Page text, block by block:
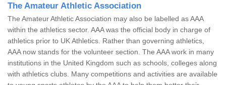
The Amateur Athletic Association
The Amateur Athletic Association may also be labelled as AAA
within the athletics sector. AAA was the official body in charge of
athletics prior to UK Athletics. Rather than governing athletics,
AAA now stands for the volunteer section. The AAA work in many
institutions in the United Kingdom such as schools, colleges along
with athletics clubs. Many competitions and activities are available